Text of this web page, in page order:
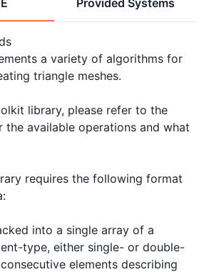
Provided Systems
a variety of algorithms for
triangle meshes.
library, please refer to the
the available operations and what
requires the following format
into a single array of a
type, either single- or double-
elements describing